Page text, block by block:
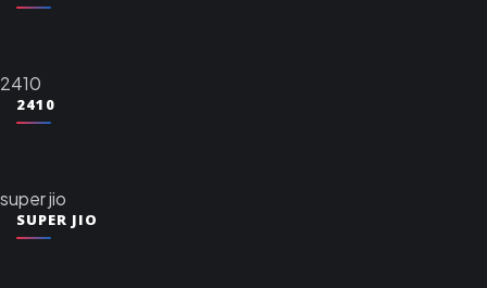
2410
2410
super jio
SUPER JIO